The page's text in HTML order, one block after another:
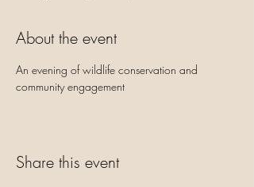
About the event
An evening of wildlife conservation and
community engagement
Share this event